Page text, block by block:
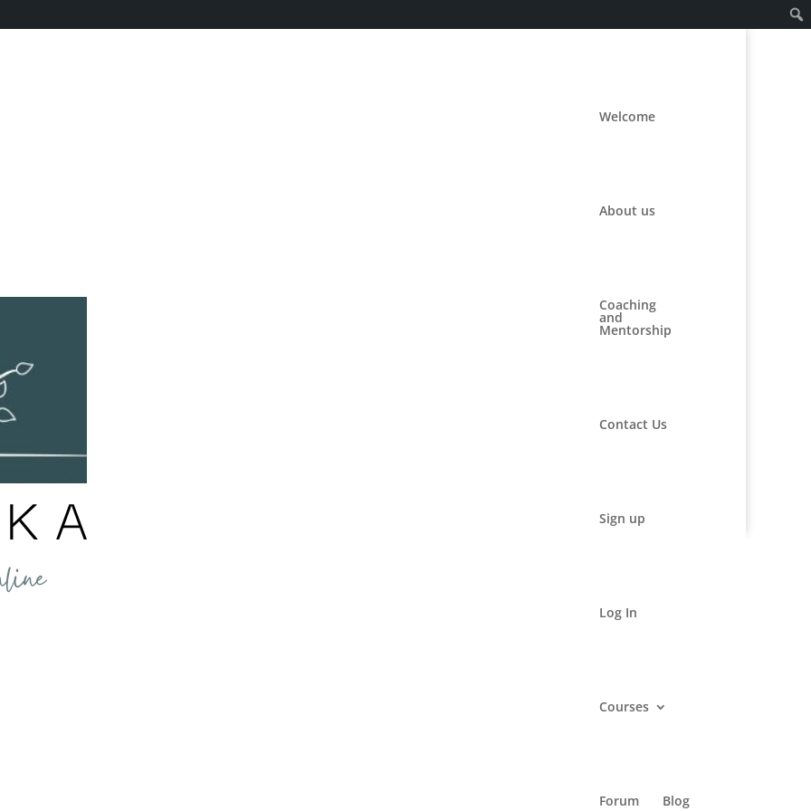
Welcome
About us
Coaching
and
Mentorship
Contact Us
Sign up
Log In
Courses
Forum Blog
shared through our website, emails, products and services is for informational and educational purposes only. It may not be